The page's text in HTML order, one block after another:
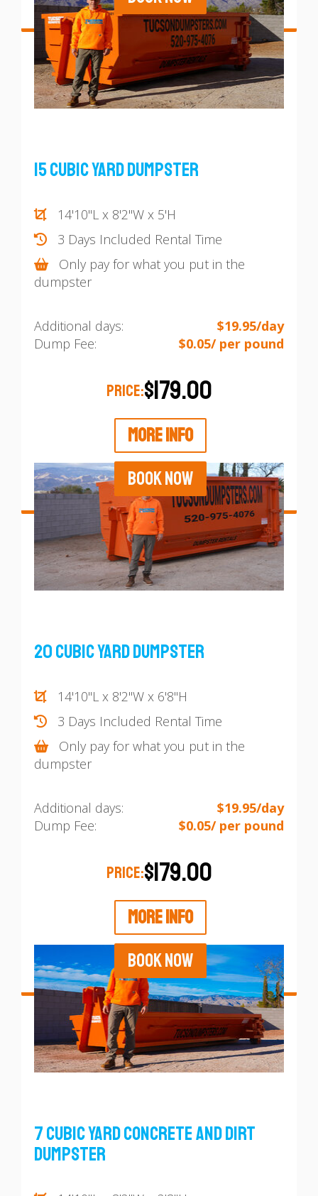
15 Cubic Yard Dumpster
14'10"L x 8'2"W x 5'H
3 Days Included Rental Time
Only pay for what you put in the
dumpster
Additional days:
$19.95/day
Dump Fee:
$0.05/ per pound
PRICE:$179.00
MORE INFO
BOOK NOW
20 Cubic Yard Dumpster
14'10"L x 8'2"W x 6'8"H
3 Days Included Rental Time
Only pay for what you put in the
dumpster
Additional days:
$19.95/day
Dump Fee:
$0.05/ per pound
PRICE:$179.00
MORE INFO
BOOK NOW
7 Cubic Yard Concrete and Dirt
Dumpster